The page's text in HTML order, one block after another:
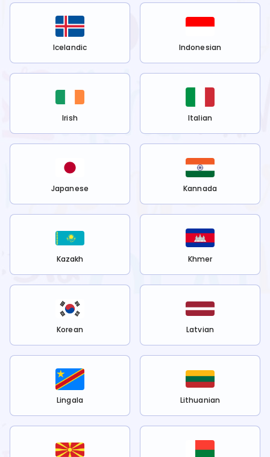
Icelandic Indonesian
Irish Italian
Japanese Kannada
Kazakh Khmer
Korean Latvian
Lingala Lithuanian